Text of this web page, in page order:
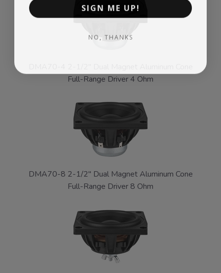
Full-Range Driver 4 Ohm
DMA70-8 2-1/2" Dual Magnet Aluminum Cone
Full-Range Driver 8 Ohm
SIGN ME UP!
NO, THANKS